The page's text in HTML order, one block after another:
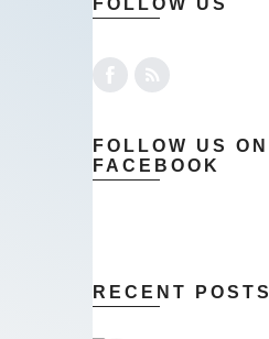
FOLLOW US
FOLLOW US ON
FACEBOOK
RECENT POSTS